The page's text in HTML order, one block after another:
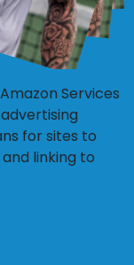
Services
for sites to
linking to